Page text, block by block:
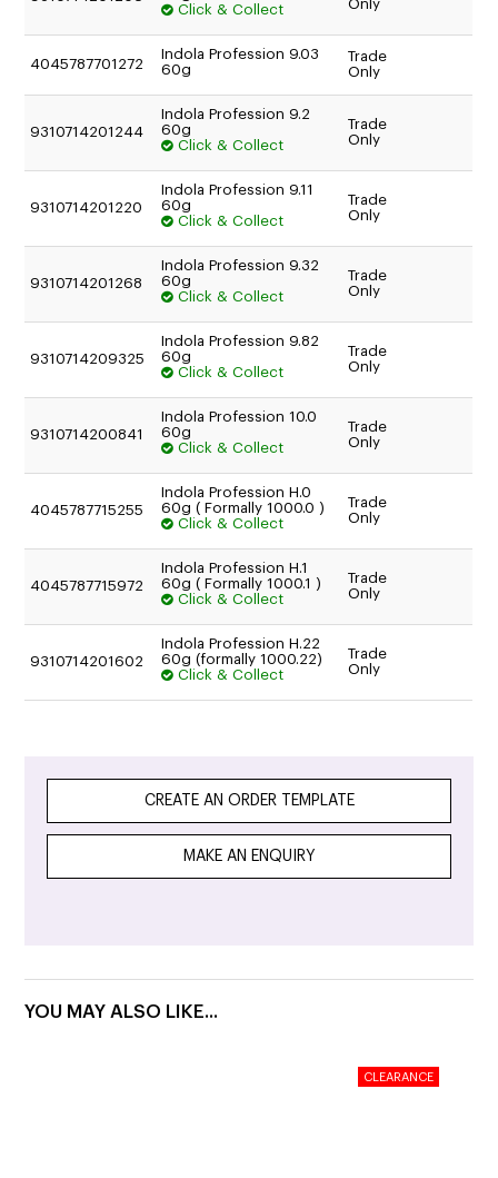
Click & Collect
Only
4045787701272
Indola Profession 9.03
60g
Trade
Only
9310714201244
Indola Profession 9.2
60g
Click & Collect
Trade
Only
9310714201220
Indola Profession 9.11
60g
Click & Collect
Trade
Only
9310714201268
Indola Profession 9.32
60g
Click & Collect
Trade
Only
9310714209325
Indola Profession 9.82
60g
Click & Collect
Trade
Only
9310714200841
Indola Profession 10.0
60g
Click & Collect
Trade
Only
4045787715255
Indola Profession H.0
60g ( Formally 1000.0 )
Click & Collect
Trade
Only
4045787715972
Indola Profession H.1
60g ( Formally 1000.1 )
Click & Collect
Trade
Only
9310714201602
Indola Profession H.22
60g (formally 1000.22)
Click & Collect
Trade
Only
CREATE AN ORDER TEMPLATE
MAKE AN ENQUIRY
YOU MAY ALSO LIKE...